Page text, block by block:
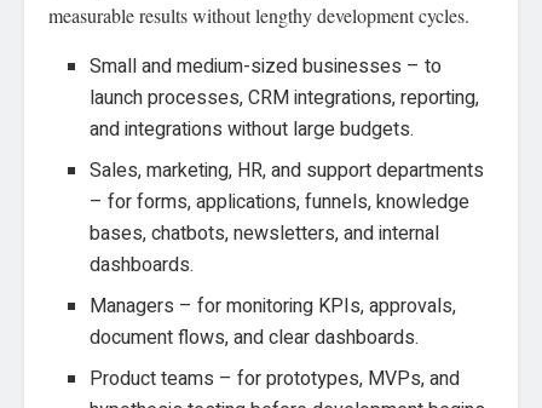
measurable results without lengthy development cycles.
Small and medium-sized businesses – to
launch processes, CRM integrations, reporting,
and integrations without large budgets.
Sales, marketing, HR, and support departments
– for forms, applications, funnels, knowledge
bases, chatbots, newsletters, and internal
dashboards.
Managers – for monitoring KPIs, approvals,
document flows, and clear dashboards.
Product teams – for prototypes, MVPs, and